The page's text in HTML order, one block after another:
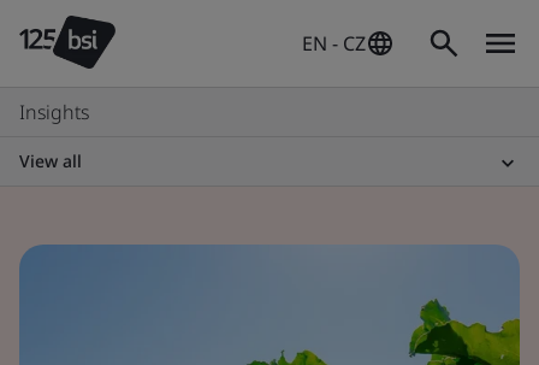
EN - CZ
Insights
View all